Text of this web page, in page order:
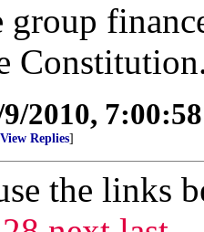
group
9/2010,
View Replies]
the links